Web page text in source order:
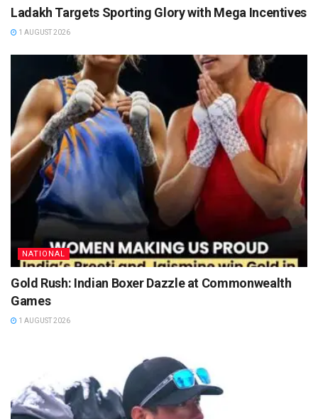
Ladakh Targets Sporting Glory with Mega Incentives
1 AUGUST 2026
NATIONAL
Gold Rush: Indian Boxer Dazzle at Commonwealth
Games
1 AUGUST 2026